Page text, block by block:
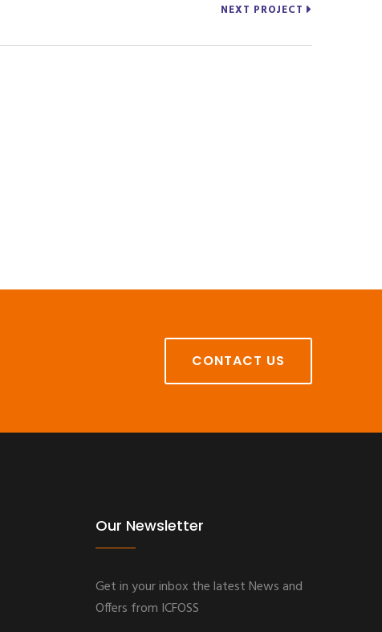
NEXT PROJECT
CONTACT US
Our Newsletter
Get in your inbox the latest News and
Offers from ICFOSS